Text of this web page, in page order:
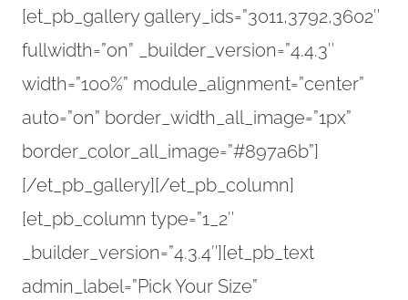
[et_pb_gallery gallery_ids=”3011,3792,3602″
fullwidth=”on” _builder_version=”4.4.3″
width=”100%” module_alignment=”center”
auto=”on” border_width_all_image=”1px”
border_color_all_image=”#897a6b”]
[/et_pb_gallery][/et_pb_column]
[et_pb_column type=”1_2″
_builder_version=”4.3.4″][et_pb_text
admin_label=”Pick Your Size”